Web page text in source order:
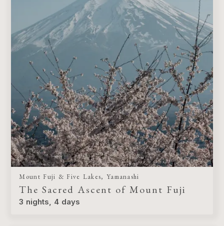
Mount Fuji & Five Lakes, Yamanashi
The Sacred Ascent of Mount Fuji
3 nights, 4 days